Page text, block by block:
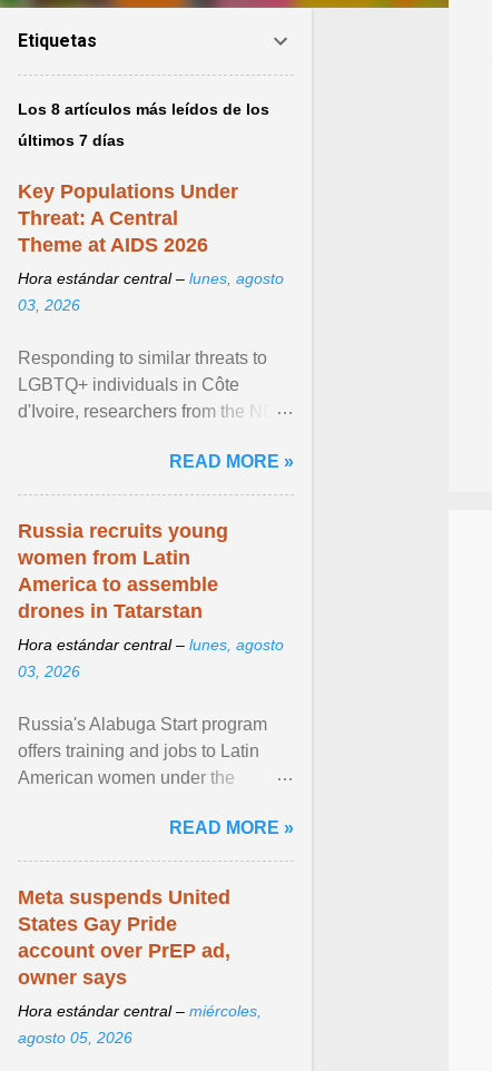
Etiquetas
Los 8 artículos más leídos de los
últimos 7 días
Key Populations Under
Threat: A Central
Theme at AIDS 2026
Hora estándar central – lunes, agosto
03, 2026
Responding to similar threats to
LGBTQ+ individuals in Côte
d'Ivoire, researchers from the NGO
anti- LGBT violence ... View
article...
READ MORE »
Russia recruits young
women from Latin
America to assemble
drones in Tatarstan
Hora estándar central – lunes, agosto
03, 2026
Russia's Alabuga Start program
offers training and jobs to Latin
American women under the
hospitality or logistics ... View
article...
READ MORE »
Meta suspends United
States Gay Pride
account over PrEP ad,
owner says
Hora estándar central – miércoles,
agosto 05, 2026